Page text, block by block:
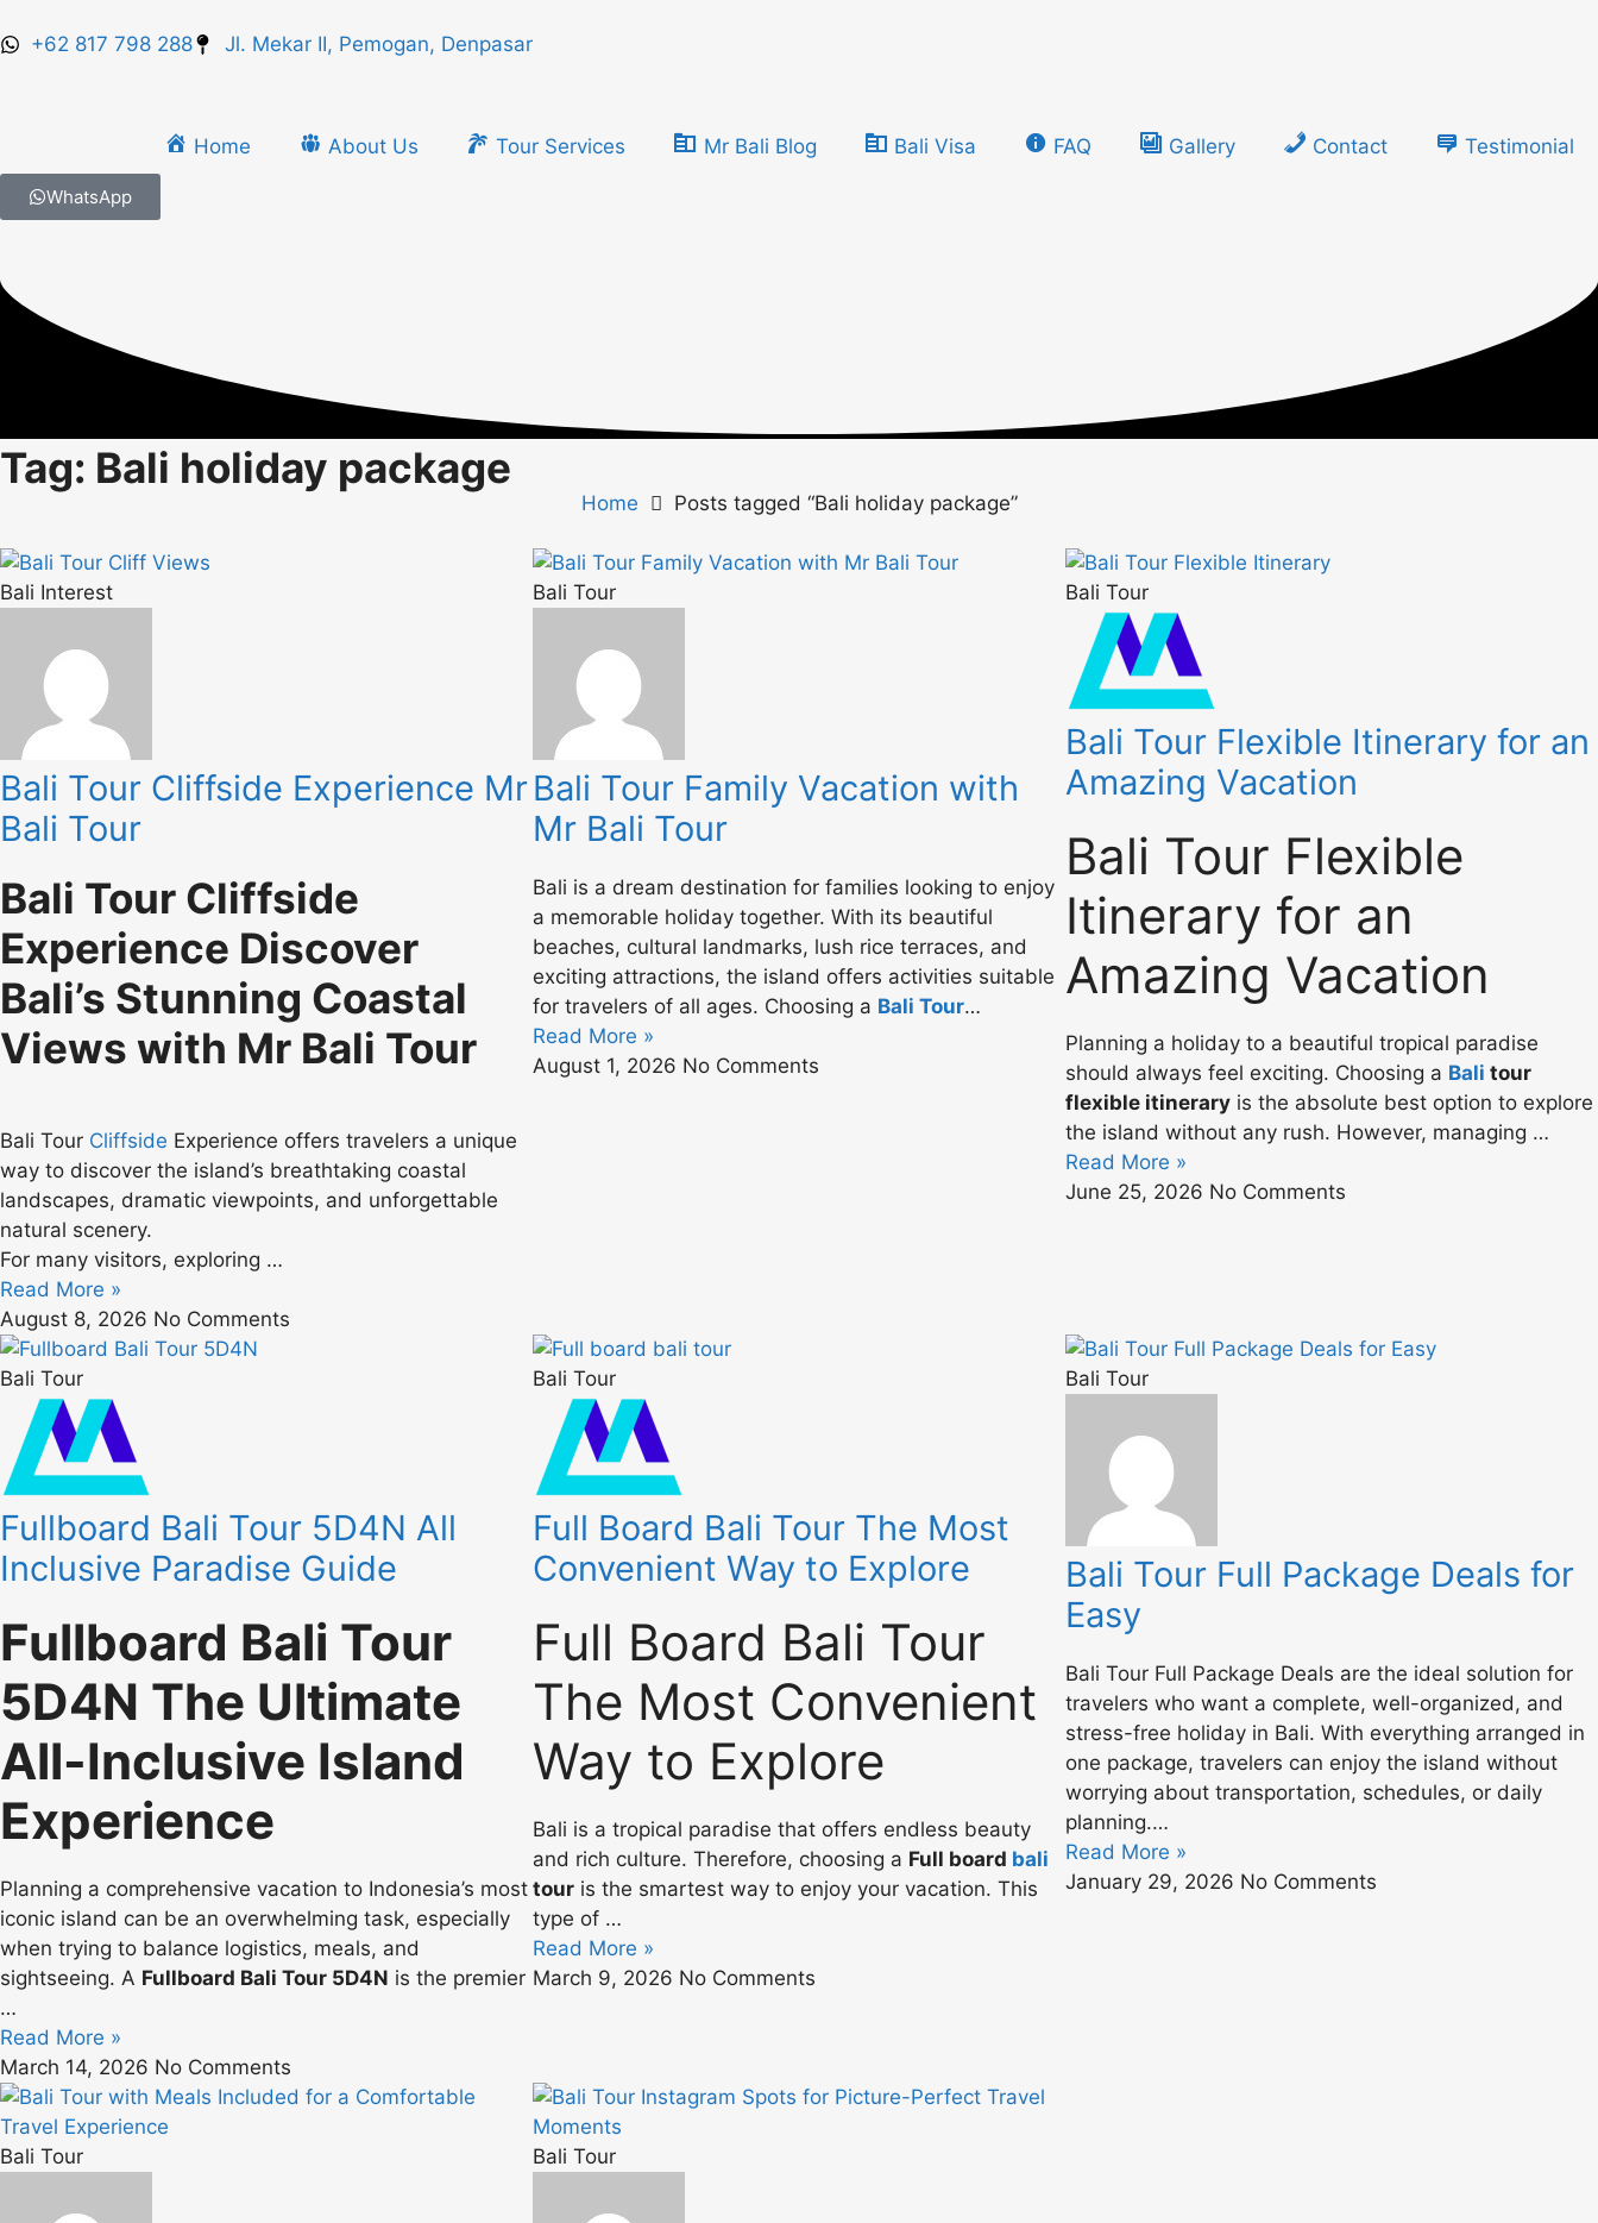
+62 817 798 288 Jl. Mekar II, Pemogan, Denpasar
Home About Us Tour Services Mr Bali Blog Bali Visa FAQ Gallery Contact Testimonial
WhatsApp
Tag: Bali holiday package
Home Posts tagged “Bali holiday package”
Bali Interest
Bali Tour Cliffside Experience Mr
Bali Tour
Bali Tour Cliffside
Experience Discover
Bali’s Stunning Coastal
Views with Mr Bali Tour
Bali Tour Cliffside Experience offers travelers a unique
way to discover the island’s breathtaking coastal
landscapes, dramatic viewpoints, and unforgettable
natural scenery.
For many visitors, exploring …
Read More »
August 8, 2026 No Comments
Bali Tour
Bali Tour Family Vacation with
Mr Bali Tour
Bali is a dream destination for families looking to enjoy
a memorable holiday together. With its beautiful
beaches, cultural landmarks, lush rice terraces, and
exciting attractions, the island offers activities suitable
for travelers of all ages. Choosing a Bali Tour…
Read More »
August 1, 2026 No Comments
Bali Tour
Bali Tour Flexible Itinerary for an
Amazing Vacation
Bali Tour Flexible
Itinerary for an
Amazing Vacation
Planning a holiday to a beautiful tropical paradise
should always feel exciting. Choosing a Bali tour
flexible itinerary is the absolute best option to explore
the island without any rush. However, managing …
Read More »
June 25, 2026 No Comments
Bali Tour
Fullboard Bali Tour 5D4N All
Inclusive Paradise Guide
Fullboard Bali Tour
5D4N The Ultimate
All-Inclusive Island
Experience
Planning a comprehensive vacation to Indonesia’s most
iconic island can be an overwhelming task, especially
when trying to balance logistics, meals, and
sightseeing. A Fullboard Bali Tour 5D4N is the premier
…
Read More »
March 14, 2026 No Comments
Bali Tour
Full Board Bali Tour The Most
Convenient Way to Explore
Full Board Bali Tour
The Most Convenient
Way to Explore
Bali is a tropical paradise that offers endless beauty
and rich culture. Therefore, choosing a Full board bali
tour is the smartest way to enjoy your vacation. This
type of …
Read More »
March 9, 2026 No Comments
Bali Tour
Bali Tour Full Package Deals for
Easy
Bali Tour Full Package Deals are the ideal solution for
travelers who want a complete, well-organized, and
stress-free holiday in Bali. With everything arranged in
one package, travelers can enjoy the island without
worrying about transportation, schedules, or daily
planning.…
Read More »
January 29, 2026 No Comments
Bali Tour Bali Tour